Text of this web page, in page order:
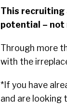
This recruiting
potential – not
Through more
with the
*If you have
and are looking